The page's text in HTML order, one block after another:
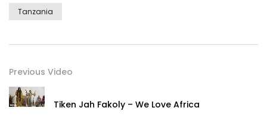
Tanzania
Previous Video
Tiken Jah Fakoly – We Love Africa